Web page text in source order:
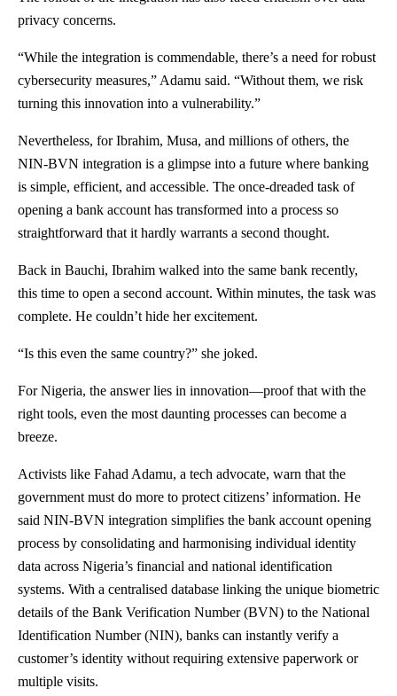
privacy concerns.
“While the integration is commendable, there’s a need for robust
cybersecurity measures,” Adamu said. “Without them, we risk
turning this innovation into a vulnerability.”
Nevertheless, for Ibrahim, Musa, and millions of others, the
NIN-BVN integration is a glimpse into a future where banking
is simple, efficient, and accessible. The once-dreaded task of
opening a bank account has transformed into a process so
straightforward that it hardly warrants a second thought.
Back in Bauchi, Ibrahim walked into the same bank recently,
this time to open a second account. Within minutes, the task was
complete. He couldn’t hide her excitement.
“Is this even the same country?” she joked.
For Nigeria, the answer lies in innovation—proof that with the
right tools, even the most daunting processes can become a
breeze.
Activists like Fahad Adamu, a tech advocate, warn that the
government must do more to protect citizens’ information. He
said NIN-BVN integration simplifies the bank account opening
process by consolidating and harmonising individual identity
data across Nigeria’s financial and national identification
systems. With a centralised database linking the unique biometric
details of the Bank Verification Number (BVN) to the National
Identification Number (NIN), banks can instantly verify a
customer’s identity without requiring extensive paperwork or
multiple visits.